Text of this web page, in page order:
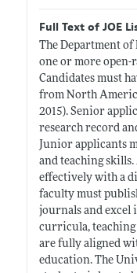
Full Text of JOE
The Department
one or more
Candidates must
from North
2015). Senior
research record
Junior applicants
and teaching
effectively with a
faculty must
journals and excel
curricula, teaching
are fully aligned
education. The